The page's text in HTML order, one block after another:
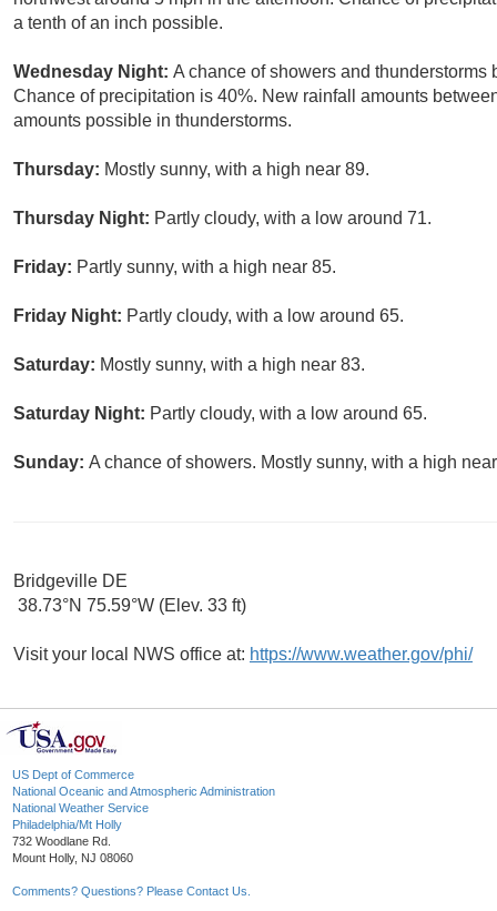
a tenth of an inch possible.
Wednesday Night: A chance of showers and
Chance of precipitation is 40%. New rainfall amounts
amounts possible in thunderstorms.
Thursday: Mostly sunny, with a high near 89.
Thursday Night: Partly cloudy, with a low around 71.
Friday: Partly sunny, with a high near 85.
Friday Night: Partly cloudy, with a low around 65.
Saturday: Mostly sunny, with a high near 83.
Saturday Night: Partly cloudy, with a low around 65.
Sunday: A chance of showers. Mostly sunny, with a high
Bridgeville DE
38.73°N 75.59°W (Elev. 33 ft)
Visit your local NWS office at: https://www.weather.gov/phi/
US Dept of Commerce
National Oceanic and Atmospheric Administration
National Weather Service
Philadelphia/Mt Holly
732 Woodlane Rd.
Mount Holly, NJ 08060
Comments? Questions? Please Contact Us.